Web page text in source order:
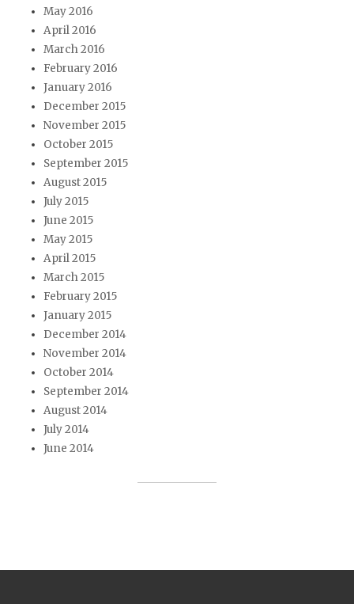
May 2016
April 2016
March 2016
February 2016
January 2016
December 2015
November 2015
October 2015
September 2015
August 2015
July 2015
June 2015
May 2015
April 2015
March 2015
February 2015
January 2015
December 2014
November 2014
October 2014
September 2014
August 2014
July 2014
June 2014